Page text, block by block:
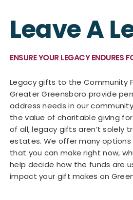
Leave A
ENSURE YOUR LEGACY ENDURES
Legacy gifts to the Community
Greater Greensboro provide
address needs in our
the value of charitable giving
of all, legacy gifts aren’t solely
estates. We offer many
that you can make right now,
help decide how the funds are
impact your gift makes on